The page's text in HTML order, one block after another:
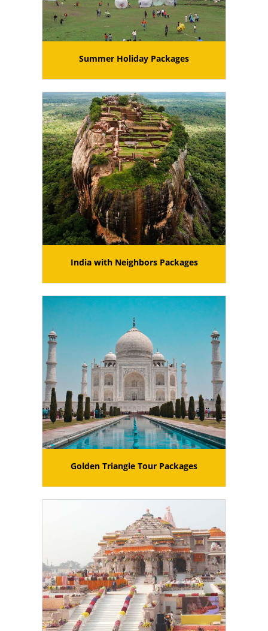
Summer Holiday Packages
India with Neighbors Packages
Golden Triangle Tour Packages